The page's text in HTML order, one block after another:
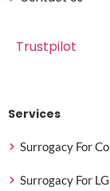
Trustpilot
Services
Surrogacy For
Surrogacy For